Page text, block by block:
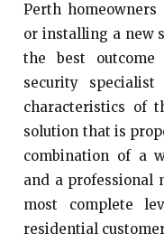
Perth
or installing a new
the best
security
characteristics of
solution that is
combination of a
and a professional
most complete
residential